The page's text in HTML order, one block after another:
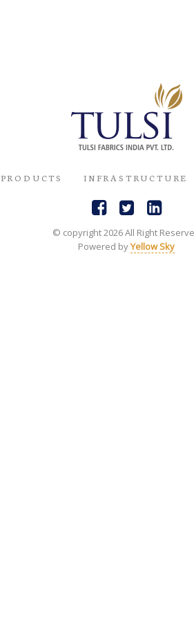
PRODUCTS INFRASTRUCTURE
© copyright 2026 All Right
Powered byYellow Sky